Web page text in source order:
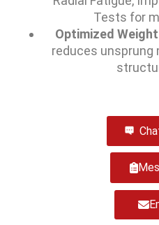
Tests for
Optimized
reduces unsprung